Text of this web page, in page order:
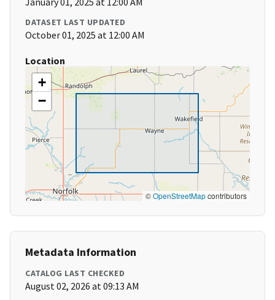
DATASET LAST UPDATED
October 01, 2025 at 12:00 AM
Location
+
−
©OpenStreetMapcontributors
Metadata Information
CATALOG LAST CHECKED
August 02, 2026 at 09:13 AM